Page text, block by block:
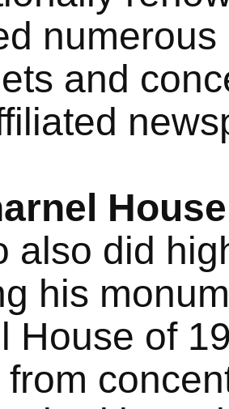
and
House
also did
his
House of
from